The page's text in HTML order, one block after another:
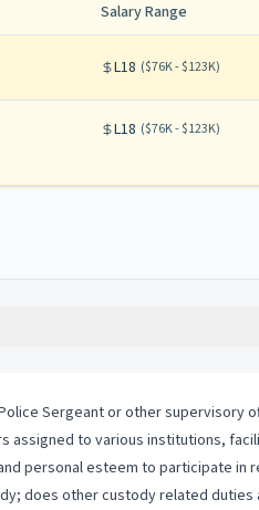
Salary Range
L18 ($76K - $123K)
L18 ($76K - $123K)
Sergeant or other supervisory
assigned to various institutions,
personal esteem to participate
does other custody related duties